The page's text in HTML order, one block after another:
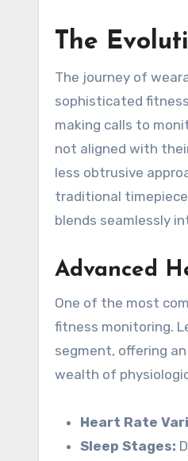
The
The journey of
sophisticated
making calls to
not aligned with
less obtrusive
traditional
blends seamlessly
Advanced
One of the most
fitness monitoring.
segment, offering
wealth of
Heart Rate
Sleep Stages: